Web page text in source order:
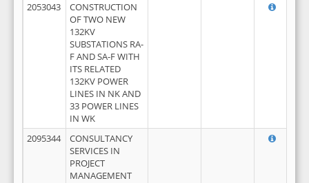
2053043
CONSTRUCTION
OF TWO NEW
132KV
SUBSTATIONS RA-
F AND SA-F WITH
ITS RELATED
132KV POWER
LINES IN NK AND
33 POWER LINES
IN WK
2095344
CONSULTANCY
SERVICES IN
PROJECT
MANAGEMENT